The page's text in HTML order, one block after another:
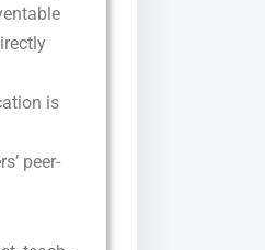
is
peer-